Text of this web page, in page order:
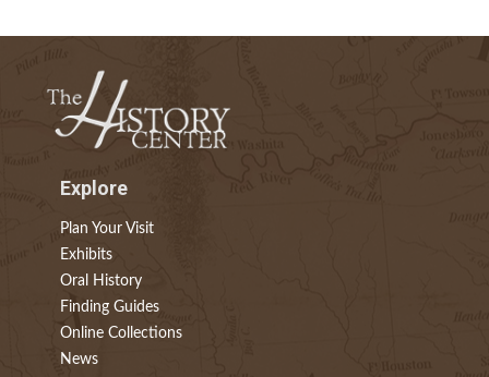
Explore
Plan Your Visit
Exhibits
Oral History
Finding Guides
Online Collections
News